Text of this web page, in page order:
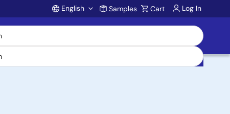
Account
English Samples Cart Log In